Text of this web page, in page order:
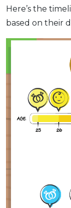
Here’s the
based on their